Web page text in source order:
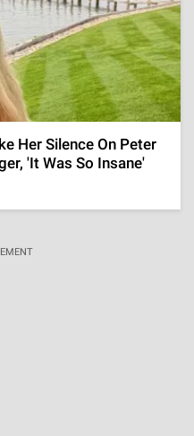
Her Silence On Peter
'It Was So Insane'